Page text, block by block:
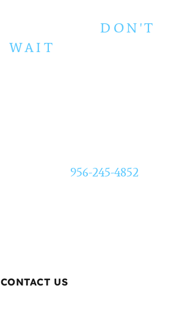
DON'T
WAIT
956-245-4852for
CONTACT US